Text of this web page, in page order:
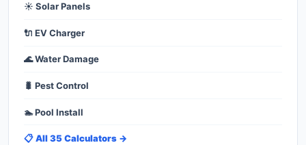
☀️ Solar Panels
🔌 EV Charger
🌊 Water Damage
🐛 Pest Control
🏊 Pool Install
📋 All 35 Calculators →